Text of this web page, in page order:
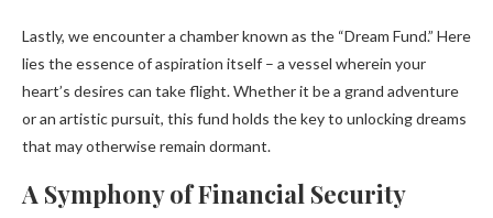
Lastly, we encounter a chamber known as the “Dream Fund.” Here
lies the essence of aspiration itself – a vessel wherein your
heart’s desires can take flight. Whether it be a grand adventure
or an artistic pursuit, this fund holds the key to unlocking dreams
that may otherwise remain dormant.
A Symphony of Financial Security